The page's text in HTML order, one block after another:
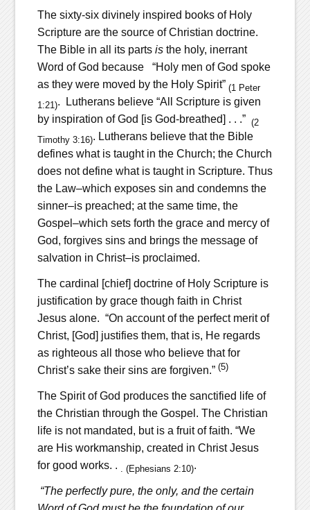
The sixty-six divinely inspired books of Holy
Scripture are the source of Christian doctrine.
The Bible in all its parts isthe holy, inerrant
Word of God because “Holy men of God spoke
as they were moved by the Holy Spirit” (1 Peter
1:21). Lutherans believe “All Scripture is given
by inspiration of God [is God-breathed] . . .” (2
Timothy 3:16). Lutherans believe that the Bible
defines what is taught in the Church; the Church
does not define what is taught in Scripture. Thus
the Law–which exposes sin and condemns the
sinner–is preached; at the same time, the
Gospel–which sets forth the grace and mercy of
God, forgives sins and brings the message of
salvation in Christ–is proclaimed.
The cardinal [chief] doctrine of Holy Scripture is
justification by grace though faith in Christ
Jesus alone. “On account of the perfect merit of
Christ, [God] justifies them, that is, He regards
as righteous all those who believe that for
Christ’s sake their sins are forgiven.” (5)
The Spirit of God produces the sanctified life of
the Christian through the Gospel. The Christian
life is not mandated, but is a fruit of faith. “We
are His workmanship, created in Christ Jesus
for good works. .
. (Ephesians 2:10).
“The perfectly pure, the only, and the certain